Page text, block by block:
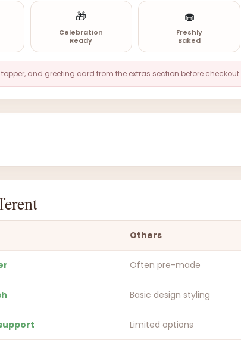
🎁
Celebration
Ready
🧁
Freshly
Baked
and greeting card from the extras section before checkout.
Others
Often pre-made
Basic design styling
Limited options